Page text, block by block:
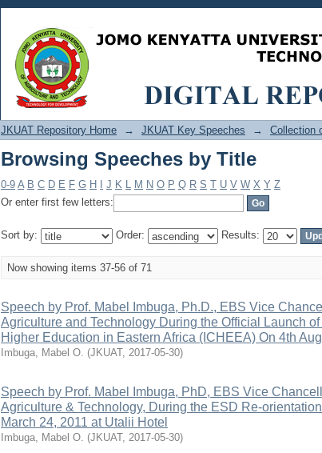
Browsing Speeches by Title
JKUAT Repository Home → JKUAT Key Speeches → Collection
Browsing Speeches by Title
0-9 A B C D E F G H J K L M N O P Q R S T U V W X Y Z
Or enter first few letters:
Sort by: Order: Results:
Now showing items 37-56 of 71
Speech by Prof. Mabel Imbuga, Ph.D., EBS Vice
Agriculture and Technology During the Official Launch
Higher Education in Eastern Africa (ICHEEA) On 4th
Imbuga, Mabel O. (JKUAT, 2017-05-30)
Speech by Prof. Mabel Imbuga, PhD, EBS Vice
Agriculture & Technology, During the ESD Re-
March 24, 2011 at Utalii Hotel
Imbuga, Mabel O. (JKUAT, 2017-05-30)